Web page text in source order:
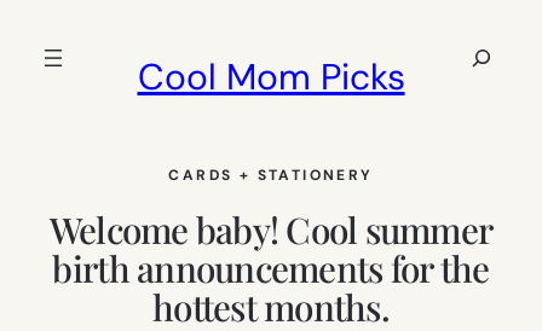
Cool Mom Picks
Search
CARDS + STATIONERY
Welcome baby! Cool summer
birth announcements for the
hottest months.